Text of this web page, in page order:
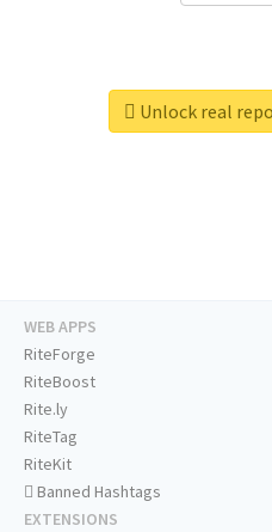
Unlock real
WEB APPS
RiteForge
RiteBoost
Rite.ly
RiteTag
RiteKit
Banned Hashtags
EXTENSIONS